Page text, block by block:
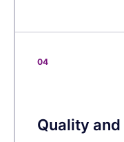
04
Quality